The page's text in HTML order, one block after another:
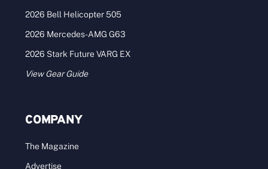
2026 Bell Helicopter 505
2026 Mercedes-AMG G63
2026 Stark Future VARG EX
View Gear Guide
COMPANY
The Magazine
Advertise